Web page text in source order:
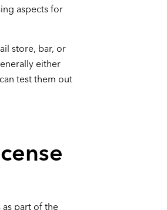
aspects for
store, bar, or
either
test them out
as part of the